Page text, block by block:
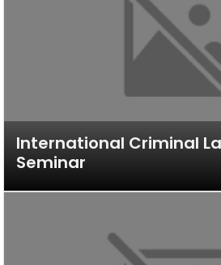
International Criminal
Seminar